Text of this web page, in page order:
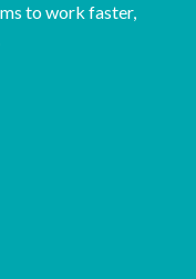
to work faster,